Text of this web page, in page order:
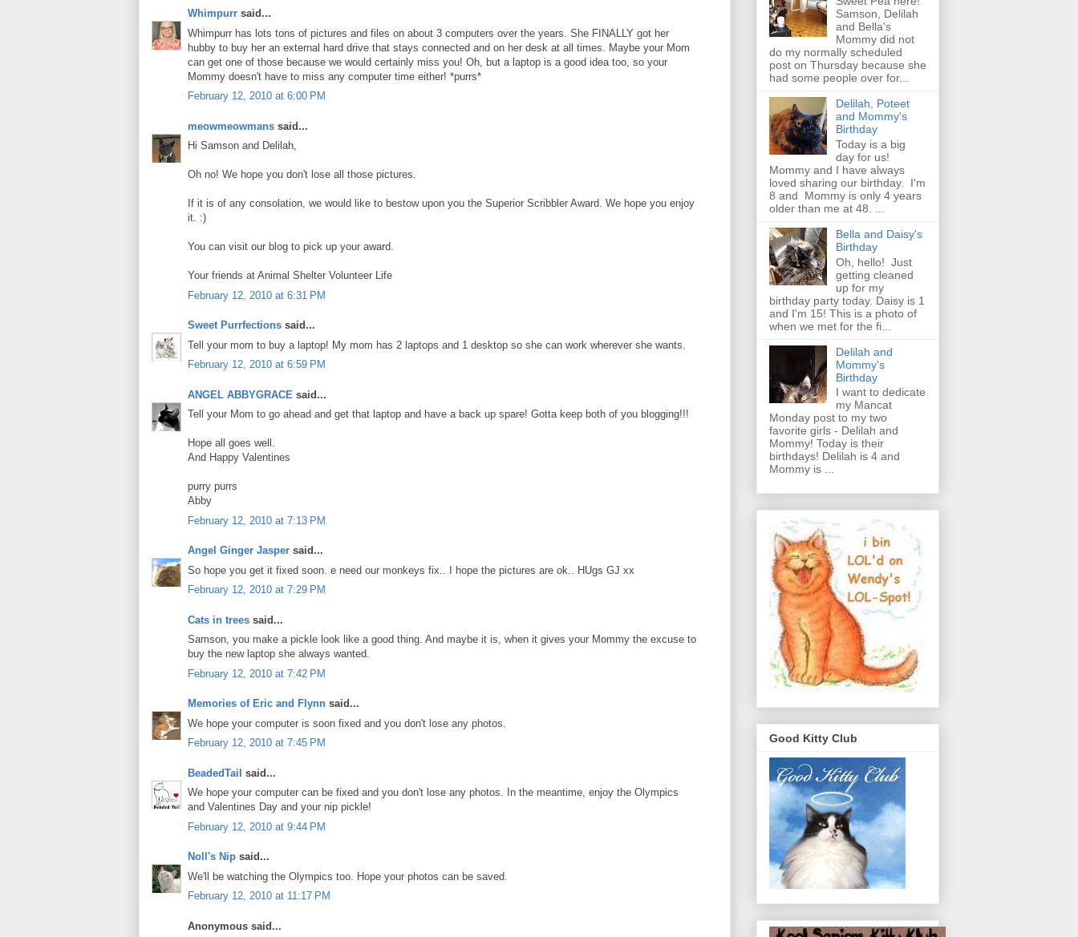
Whimpurr said...
Whimpurr has lots tons of pictures and files on about 3 computers over the years. She FINALLY got her
hubby to buy her an external hard drive that stays connected and on her desk at all times. Maybe your Mom
can get one of those because we would certainly miss you! Oh, but a laptop is a good idea too, so your
Mommy doesn't have to miss any computer time either! *purrs*
February 12, 2010 at 6:00 PM
meowmeowmans said...
Hi Samson and Delilah,
Oh no! We hope you don't lose all those pictures.
If it is of any consolation, we would like to bestow upon you the Superior Scribbler Award. We hope you enjoy
it. :)
You can visit our blog to pick up your award.
Your friends at Animal Shelter Volunteer Life
February 12, 2010 at 6:31 PM
Sweet Purrfections said...
Tell your mom to buy a laptop! My mom has 2 laptops and 1 desktop so she can work wherever she wants.
February 12, 2010 at 6:59 PM
ANGEL ABBYGRACE said...
Tell your Mom to go ahead and get that laptop and have a back up spare! Gotta keep both of you blogging!!!
Hope all goes well.
And Happy Valentines
purry purrs
Abby
February 12, 2010 at 7:13 PM
Angel Ginger Jasper said...
So hope you get it fixed soon. e need our monkeys fix.. I hope the pictures are ok.. HUgs GJ xx
February 12, 2010 at 7:29 PM
Cats in trees said...
Samson, you make a pickle look like a good thing. And maybe it is, when it gives your Mommy the excuse to
buy the new laptop she always wanted.
February 12, 2010 at 7:42 PM
Memories of Eric and Flynn said...
We hope your computer is soon fixed and you don't lose any photos.
February 12, 2010 at 7:45 PM
BeadedTail said...
We hope your computer can be fixed and you don't lose any photos. In the meantime, enjoy the Olympics
and Valentines Day and your nip pickle!
February 12, 2010 at 9:44 PM
Noll's Nip said...
We'll be watching the Olympics too. Hope your photos can be saved.
February 12, 2010 at 11:17 PM
Anonymous said...
Samson, Delilah
and Bella's
Mommy did not
do my normally scheduled
post on Thursday because she
had some people over for...
Delilah, Poteet
and Mommy's
Birthday
Today is a big
day for us!
Mommy and I have always
loved sharing our birthday. I'm
8 and Mommy is only 4 years
older than me at 48. ...
Bella and Daisy's
Birthday
Oh, hello! Just
getting cleaned
up for my
birthday party today. Daisy is 1
and I'm 15! This is a photo of
when we met for the fi...
Delilah and
Mommy's
Birthday
I want to dedicate
my Mancat
Monday post to my two
favorite girls - Delilah and
Mommy! Today is their
birthdays! Delilah is 4 and
Mommy is ...
Good Kitty Club